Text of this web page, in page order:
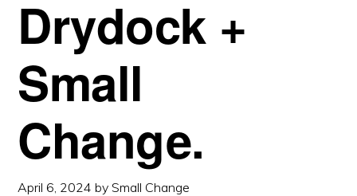
Drydock +
Small
Change.
April 6, 2024 bySmall Change